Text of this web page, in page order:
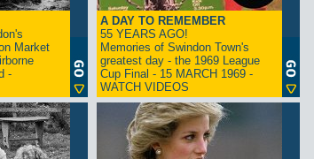
Market
-
A DAY TO REMEMBER
55 YEARS AGO!
Memories of Swindon Town's
greatest day - the 1969 League
Cup Final - 15 MARCH 1969 -
WATCH VIDEOS